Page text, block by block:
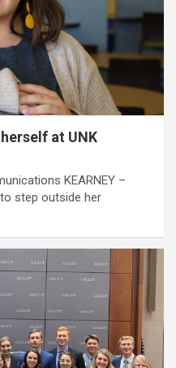
at UNK
KEARNEY –
step outside her